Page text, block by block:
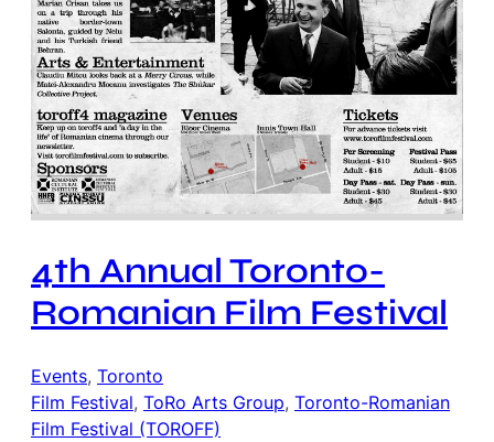
4th Annual Toronto-
Romanian Film Festival
Events, Toronto
Film Festival, ToRo Arts Group, Toronto-Romanian
Film Festival (TOROFF)